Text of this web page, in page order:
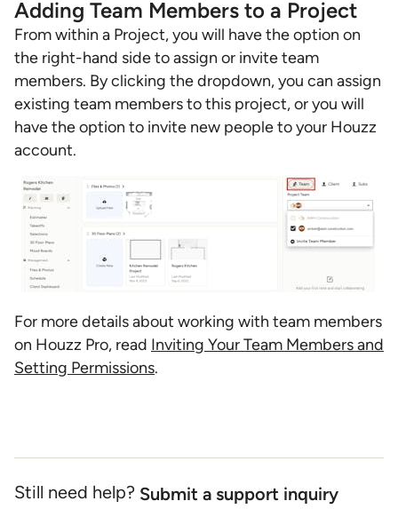
Adding Team Members to a Project
From within a Project, you will have the option on
the right-hand side to assign or invite team
members. By clicking the dropdown, you can assign
existing team members to this project, or you will
have the option to invite new people to your Houzz
account.
For more details about working with team members
on Houzz Pro, read Inviting Your Team Members and
Setting Permissions.
Still need help? Submit a support inquiry